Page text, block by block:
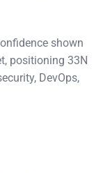
shown
positioning 33N
DevOps,